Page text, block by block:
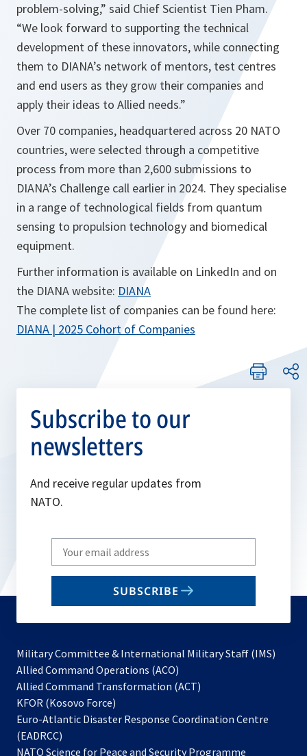
problem-solving,” said Chief Scientist Tien Pham.
“We look forward to supporting the technical
development of these innovators, while connecting
them to DIANA’s network of mentors, test centres
and end users as they grow their companies and
apply their ideas to Allied needs.”
Over 70 companies, headquartered across 20 NATO
countries, were selected through a competitive
process from more than 2,600 submissions to
DIANA’s Challenge call earlier in 2024. They specialise
in a range of technological fields from quantum
sensing to propulsion technology and biomedical
equipment.
Further information is available on LinkedIn and on
the DIANA website: DIANA
The complete list of companies can be found here:
DIANA | 2025 Cohort of Companies
n
n
t
b
Subscribe to our
newsletters
And receive regular updates from
NATO.
Write
your
email
SUBSCRIBE
Military Committee & International Military Staff (IMS)
Allied Command Operations (ACO)
in
new
Allied Command Transformation (ACT)
a
tab
KFOR (Kosovo Force)
in
new
Euro-Atlantic Disaster Response Coordination Centre
(EADRCC)
NATO Science for Peace and Security Programme